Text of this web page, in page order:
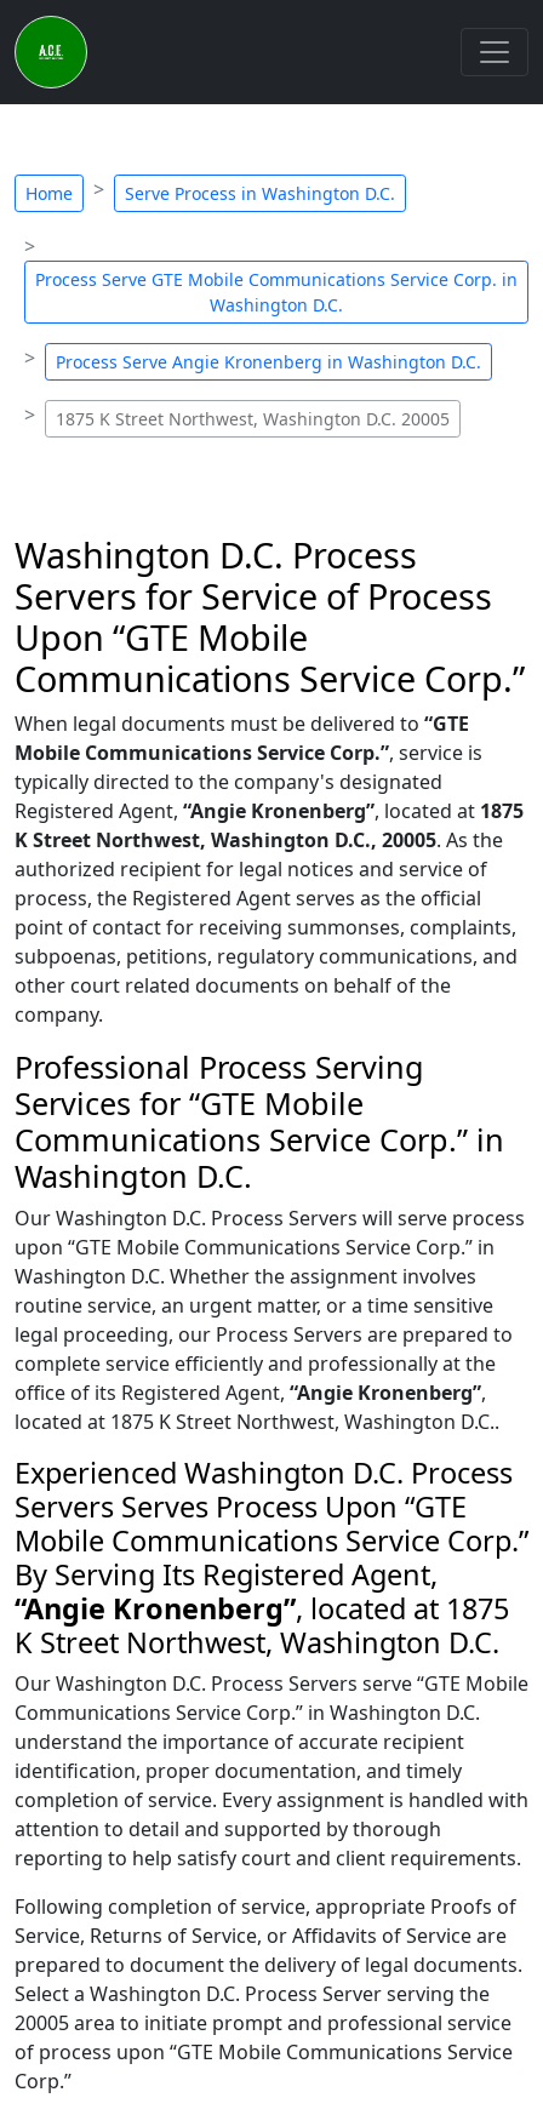
Home Serve Process in Washington D.C.
Process Serve GTE Mobile Communications Service Corp. in
Washington D.C.
Process Serve Angie Kronenberg in Washington D.C.
1875 K Street Northwest, Washington D.C. 20005
Washington D.C. Process
Servers for Service of Process
Upon “GTE Mobile
Communications Service Corp.”
When legal documents must be delivered to “GTE
Mobile Communications Service Corp.”, service is
typically directed to the company's designated
Registered Agent, “Angie Kronenberg”, located at 1875
K Street Northwest, Washington D.C., 20005. As the
authorized recipient for legal notices and service of
process, the Registered Agent serves as the official
point of contact for receiving summonses, complaints,
subpoenas, petitions, regulatory communications, and
other court related documents on behalf of the
company.
Professional Process Serving
Services for “GTE Mobile
Communications Service Corp.” in
Washington D.C.
Our Washington D.C. Process Servers will serve process
upon “GTE Mobile Communications Service Corp.” in
Washington D.C. Whether the assignment involves
routine service, an urgent matter, or a time sensitive
legal proceeding, our Process Servers are prepared to
complete service efficiently and professionally at the
office of its Registered Agent, “Angie Kronenberg”,
located at 1875 K Street Northwest, Washington D.C..
Experienced Washington D.C. Process
Servers Serves Process Upon “GTE
Mobile Communications Service Corp.”
By Serving Its Registered Agent,
“Angie Kronenberg”, located at 1875
K Street Northwest, Washington D.C.
Our Washington D.C. Process Servers serve “GTE Mobile
Communications Service Corp.” in Washington D.C.
understand the importance of accurate recipient
identification, proper documentation, and timely
completion of service. Every assignment is handled with
attention to detail and supported by thorough
reporting to help satisfy court and client requirements.
Following completion of service, appropriate Proofs of
Service, Returns of Service, or Affidavits of Service are
prepared to document the delivery of legal documents.
Select a Washington D.C. Process Server serving the
20005 area to initiate prompt and professional service
of process upon “GTE Mobile Communications Service
Corp.”